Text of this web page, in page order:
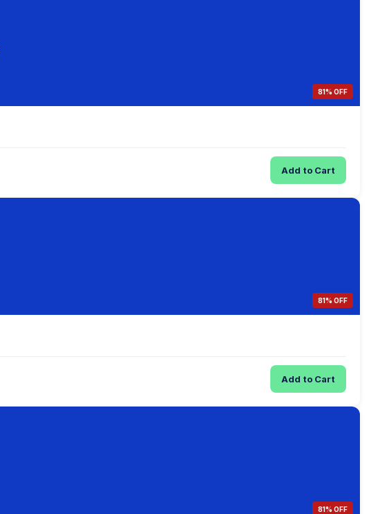
81% OFF
Add to Cart
81% OFF
Add to Cart
81% OFF